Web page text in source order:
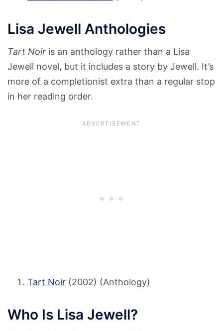
Lisa Jewell Anthologies
Tart Noir is an anthology rather than a Lisa
Jewell novel, but it includes a story by Jewell. It’s
more of a completionist extra than a regular stop
in her reading order.
Tart Noir (2002) (Anthology)
Who Is Lisa Jewell?